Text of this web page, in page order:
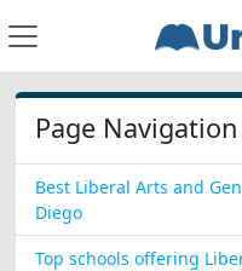
Page Navigation
Best Liberal Arts and
Diego
Top schools offering